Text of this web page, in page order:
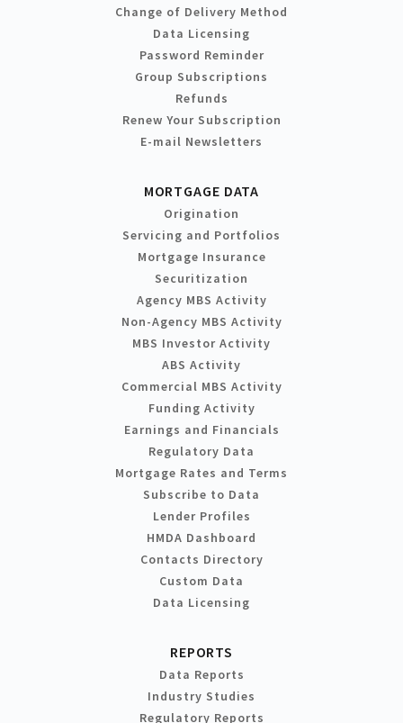
Change of Delivery Method
Data Licensing
Password Reminder
Group Subscriptions
Refunds
Renew Your Subscription
E-mail Newsletters
MORTGAGE DATA
Origination
Servicing and Portfolios
Mortgage Insurance
Securitization
Agency MBS Activity
Non-Agency MBS Activity
MBS Investor Activity
ABS Activity
Commercial MBS Activity
Funding Activity
Earnings and Financials
Regulatory Data
Mortgage Rates and Terms
Subscribe to Data
Lender Profiles
HMDA Dashboard
Contacts Directory
Custom Data
Data Licensing
REPORTS
Data Reports
Industry Studies
Regulatory Reports